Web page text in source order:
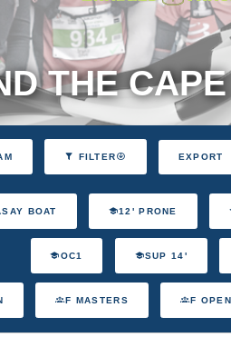
THE
FILTER EXPORT
BOAT 12' PRONE
OC1 SUP 14'
F MASTERS F OPEN